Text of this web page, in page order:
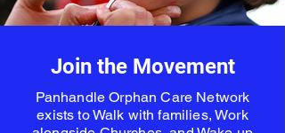
Join the Movement
Panhandle Orphan Care Network
exists to Walk with families, Work